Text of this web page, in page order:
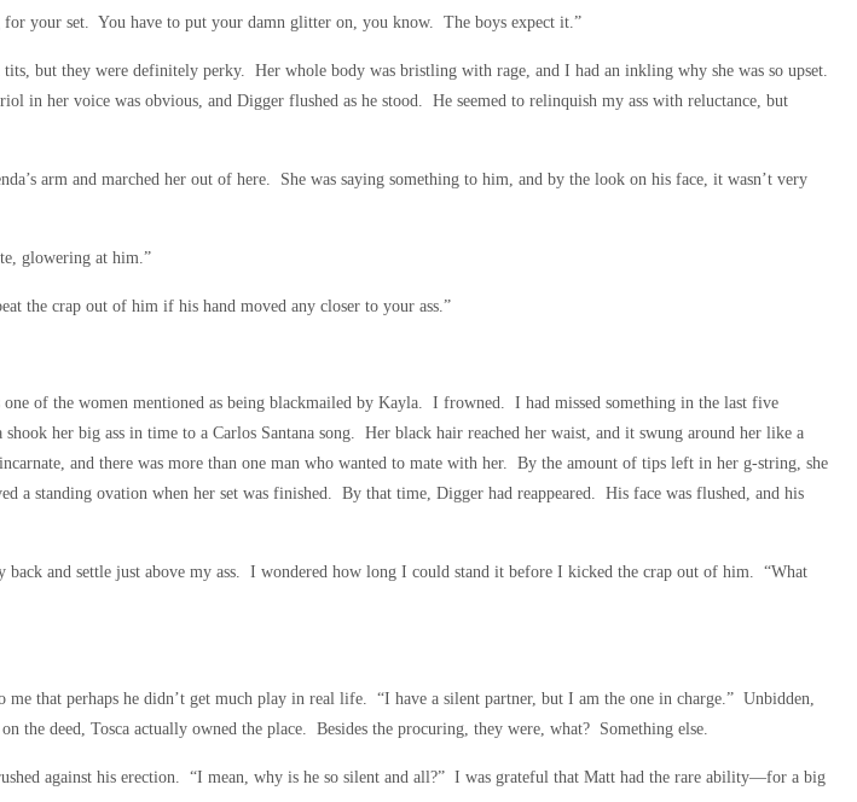
for your set. You have to put your damn glitter on, you know. The boys expect it.”
but they were definitely perky. Her whole body was bristling with rage, and I had an inkling why she was so upset.
her voice was obvious, and Digger flushed as he stood. He seemed to relinquish my ass with reluctance, but
arm and marched her out of here. She was saying something to him, and by the look on his face, it wasn’t very
glowering at him.”
the crap out of him if his hand moved any closer to your ass.”
of the women mentioned as being blackmailed by Kayla. I frowned. I had missed something in the last five
her big ass in time to a Carlos Santana song. Her black hair reached her waist, and it swung around her like a
and there was more than one man who wanted to mate with her. By the amount of tips left in her g-string, she
standing ovation when her set was finished. By that time, Digger had reappeared. His face was flushed, and his
and settle just above my ass. I wondered how long I could stand it before I kicked the crap out of him. “What
that perhaps he didn’t get much play in real life. “I have a silent partner, but I am the one in charge.” Unbidden,
the deed, Tosca actually owned the place. Besides the procuring, they were, what? Something else.
against his erection. “I mean, why is he so silent and all?” I was grateful that Matt had the rare ability—for a big